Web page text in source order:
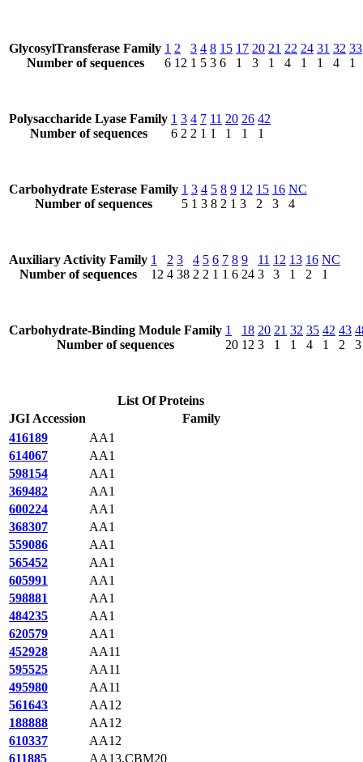
GlycosylTransferase Family
Number of sequences
1
6
2
12
3
1
4
5
8
3
15
6
17
1
20
3
21
1
22
4
24
1
31
1
32
4
33
1
Polysaccharide Lyase Family
Number of sequences
1
6
3
2
4
2
7
1
11
1
20
1
26
1
42
1
Carbohydrate Esterase Family
Number of sequences
1
5
3
1
4
3
5
8
8
2
9
1
12
3
15
2
16
3
NC
4
Auxiliary Activity Family
Number of sequences
1
12
2
4
3
38
4
2
5
2
6
1
7
1
8
6
9
24
11
3
12
3
13
1
16
2
NC
1
Carbohydrate-Binding Module Family
Number of sequences
1
20
18
12
20
3
21
1
32
1
35
4
42
1
43
2
3
List Of Proteins
JGI Accession
Family
416189
AA1
614067
AA1
598154
AA1
369482
AA1
600224
AA1
368307
AA1
559086
AA1
565452
AA1
605991
AA1
598881
AA1
484235
AA1
620579
AA1
452928
AA11
595525
AA11
495980
AA11
561643
AA12
188888
AA12
610337
AA12
611885
AA13,CBM20